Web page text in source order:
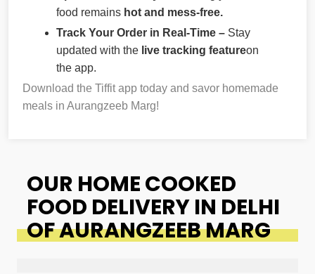
food remains hot and mess-free.
Track Your Order in Real-Time – Stay
updated with the live tracking featureon
the app.
Download the Tiffit app today and savor homemade
meals in Aurangzeeb Marg!
OUR HOME COOKED
FOOD DELIVERY IN DELHI
OF AURANGZEEB MARG